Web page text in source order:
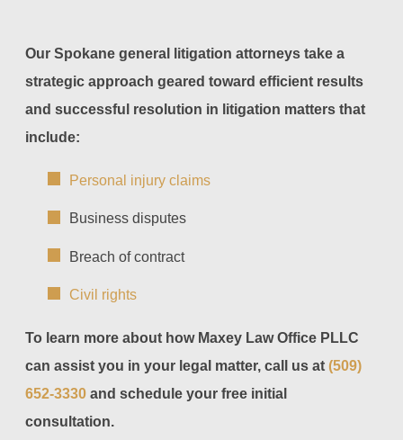
Our Spokane general litigation attorneys take a
strategic approach geared toward efficient results
and successful resolution in litigation matters that
include:
Personal injury claims
Business disputes
Breach of contract
Civil rights
To learn more about how Maxey Law Office PLLC
can assist you in your legal matter, call us at(509)
652-3330 and schedule your free initial
consultation.